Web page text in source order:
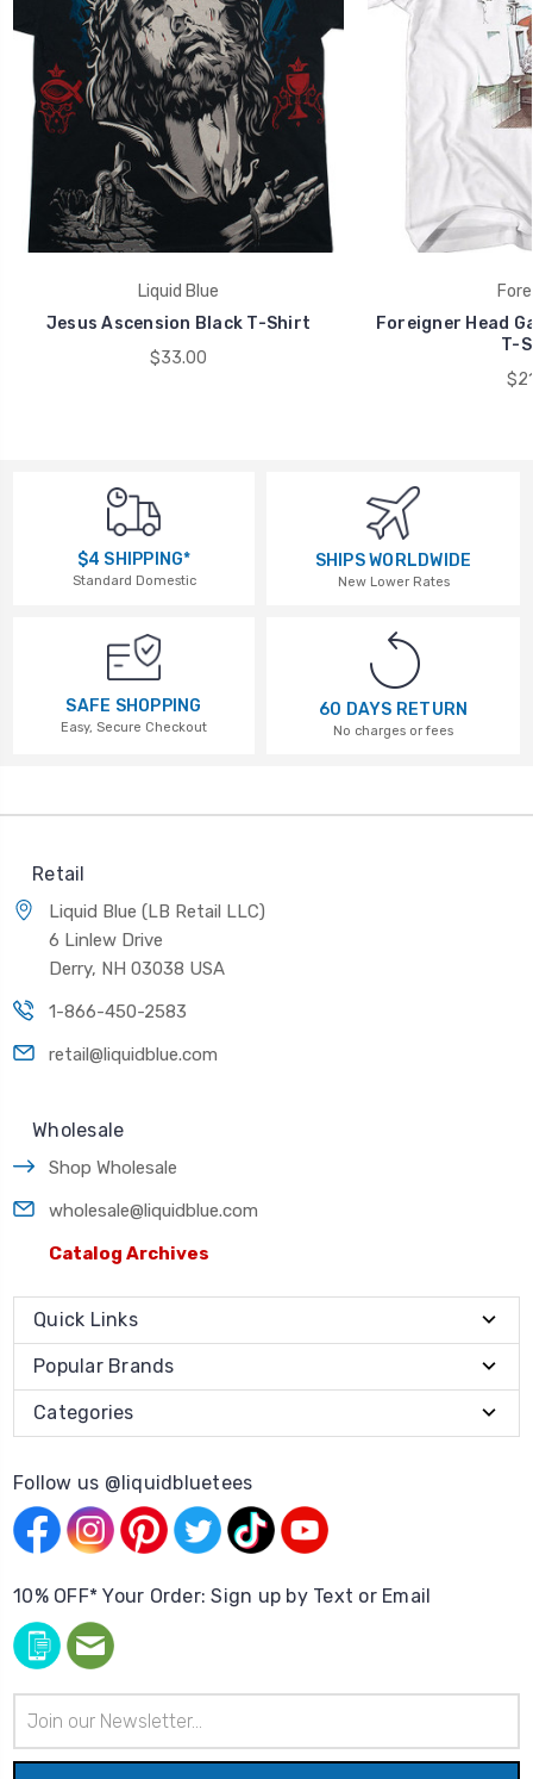
Liquid Blue
Jesus Ascension Black T-Shirt
$33.00
Foreigner Head
T-
$4 SHIPPING*
Standard Domestic
SHIPS WORLDWIDE
New Lower Rates
SAFE SHOPPING
Easy, Secure Checkout
60 DAYS RETURN
No charges or fees
Retail
Liquid Blue (LB Retail LLC)
6 Linlew Drive
Derry, NH 03038 USA
1-866-450-2583
retail@liquidblue.com
Wholesale
Shop Wholesale
wholesale@liquidblue.com
Catalog Archives
Quick Links
Popular Brands
Categories
Follow us @liquidbluetees
10% OFF* Your Order: Sign up by Text or Email
Address